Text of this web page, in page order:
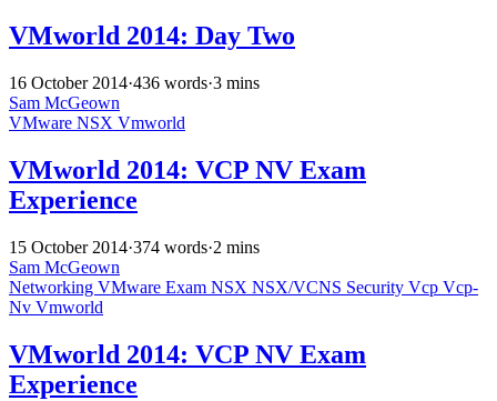
VMworld 2014: Day Two
16 October 2014·436 words·3 mins
Sam McGeown
VMware NSX Vmworld
VMworld 2014: VCP NV Exam
Experience
15 October 2014·374 words·2 mins
Sam McGeown
Networking VMware Exam NSX NSX/VCNS Security Vcp Vcp-
Nv Vmworld
VMworld 2014: VCP NV Exam
Experience